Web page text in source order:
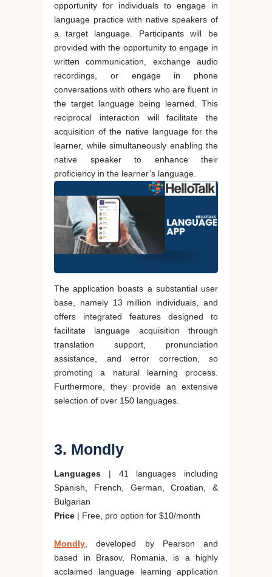
opportunity for individuals to engage in
language practice with native speakers of
a target language. Participants will be
provided with the opportunity to engage in
written communication, exchange audio
recordings, or engage in phone
conversations with others who are fluent in
the target language being learned. This
reciprocal interaction will facilitate the
acquisition of the native language for the
learner, while simultaneously enabling the
native speaker to enhance their
proficiency in the learner’s language.
The application boasts a substantial user
base, namely 13 million individuals, and
offers integrated features designed to
facilitate language acquisition through
translation support, pronunciation
assistance, and error correction, so
promoting a natural learning process.
Furthermore, they provide an extensive
selection of over 150 languages.
3. Mondly
Languages | 41 languages including
Spanish, French, German, Croatian, &
Bulgarian
Price | Free, pro option for $10/month
Mondly , developed by Pearson and
based in Brasov, Romania, is a highly
acclaimed language learning application